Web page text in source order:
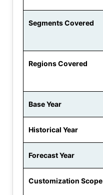
Segments Covered
Regions Covered
Base Year
Historical Year
Forecast Year
Customization Scope